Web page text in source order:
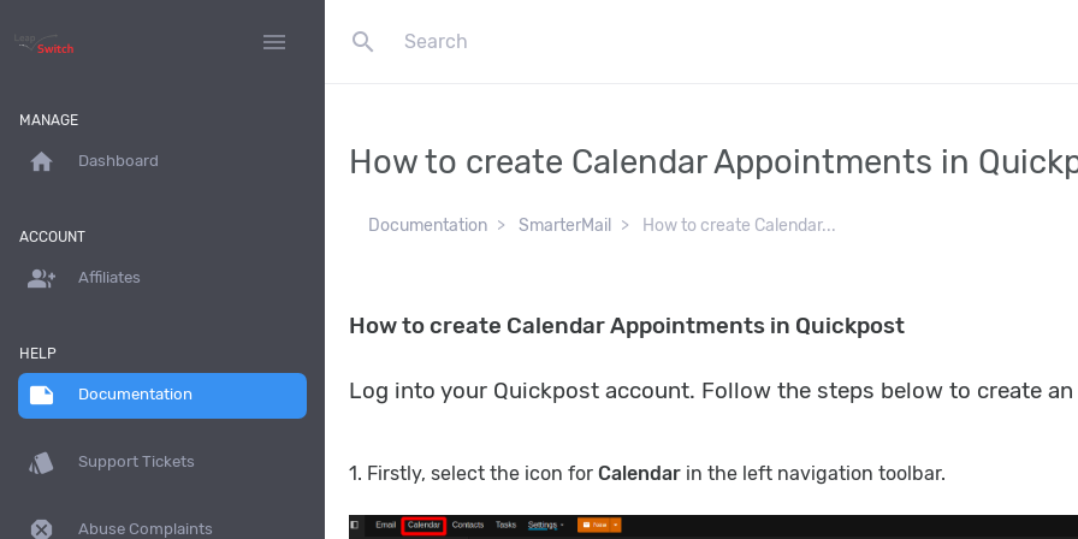
menu search
MANAGE
home Dashboard
ACCOUNT
group_add Affiliates
HELP
note Documentation
style Support Tickets
dangerous Abuse Complaints
How to create Calendar Appointments in
Documentation SmarterMail How to create Calendar...
How to create Calendar Appointments in Quickpost
Log into your Quickpost account. Follow the steps below to create
1. Firstly, select the icon for Calendar in the left navigation toolbar.